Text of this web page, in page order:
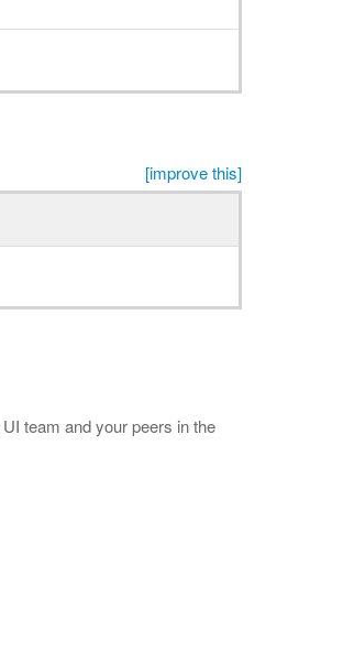
[improve this]
team and your peers in the